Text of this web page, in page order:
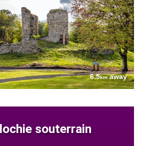
6.5kmaway
souterrain